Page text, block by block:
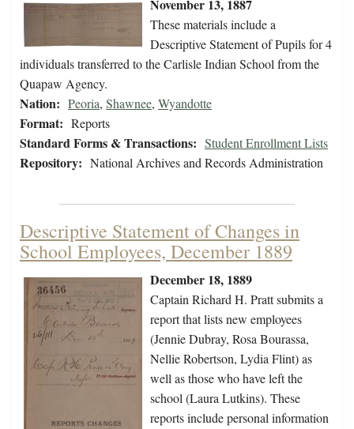
November 13, 1887
These materials include a
Descriptive Statement of Pupils for 4
individuals transferred to the Carlisle Indian School from the
Quapaw Agency.
Nation: Peoria, Shawnee, Wyandotte
Format: Reports
Standard Forms & Transactions: Student Enrollment Lists
Repository: National Archives and Records Administration
Descriptive Statement of Changes in
School Employees, December 1889
December 18, 1889
Captain Richard H. Pratt submits a
report that lists new employees
(Jennie Dubray, Rosa Bourassa,
Nellie Robertson, Lydia Flint) as
well as those who have left the
school (Laura Lutkins). These
reports include personal information